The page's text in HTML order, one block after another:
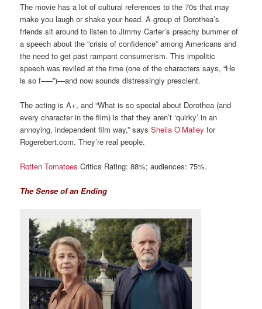
The movie has a lot of cultural references to the 70s that may
make you laugh or shake your head. A group of Dorothea’s
friends sit around to listen to Jimmy Carter’s preachy bummer of
a speech about the “crisis of confidence” among Americans and
the need to get past rampant consumerism. This impolitic
speech was reviled at the time (one of the characters says, “He
is so f—–”)—and now sounds distressingly prescient.
The acting is A+, and “What is so special about Dorothea (and
every character in the film) is that they aren’t ‘quirky’ in an
annoying, independent film way,” saysSheila O’Malley for
Rogerebert.com. They’re real people.
Rotten Tomatoes Critics Rating: 88%; audiences: 75%.
The Sense of an Ending